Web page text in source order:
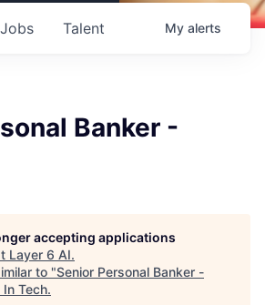
Jobs Talent My alerts
Banker -
accepting applications
Layer 6 AI.
to "Senior Personal Banker -
In Tech.